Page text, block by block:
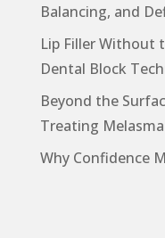
Balancing, and
Lip Filler Without
Dental Block
Beyond the
Treating
Why Confidence